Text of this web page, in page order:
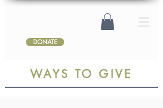
DONATE
WAYS TO GIVE